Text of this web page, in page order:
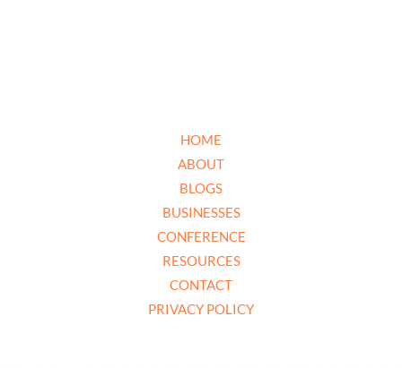
HOME
ABOUT
BLOGS
BUSINESSES
CONFERENCE
RESOURCES
CONTACT
PRIVACY POLICY